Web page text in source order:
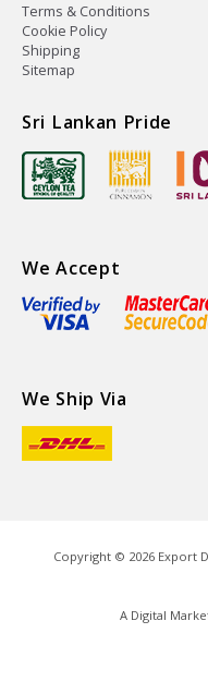
Terms & Conditions
Cookie Policy
Shipping
Sitemap
Sri Lankan Pride
We Accept
We Ship Via
Copyright © 2026Export
A Digital